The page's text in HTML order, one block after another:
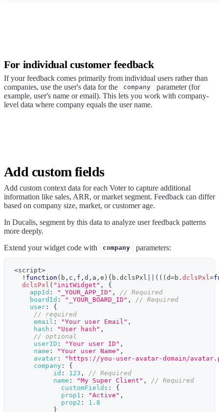
For individual customer feedback
If your feedback comes primarily from individual users rather than
companies, use the user's data for the
company
parameter (for
example, user's name or email). This lets you work with company-
level data where company equals the user name.
Add custom fields
Add custom context data for each Voter to capture additional
information like sales, ARR, or market segment. Feedback can differ
based on company size, market, or customer age.
In Ducalis, segment by this data to analyze user feedback patterns
more deeply.
Extend your widget code with
company parameters:
<script>
! function ( b , c , f , d , a , e ) { b . dclsPxl ( ( ( d=b . dclsPxl =
dclsPxl ( "initWidget" ,
{
appId : "_YOUR_APP_ID" ,
// Required
boardId : "_YOUR_BOARD_ID" ,
// Required
user :
{
// required
email : "Your user Email" ,
hash : "User hash" ,
// optional
userID : "Your user ID" ,
name : "Your user Name" ,
avatar :
"https://you-user-avatar-domain/
company :
{
id : 123 ,
// Required
name : "My Super Client" ,
// Required
customFields :
{
prop1 : "Active" ,
prop2 :
1.8
}